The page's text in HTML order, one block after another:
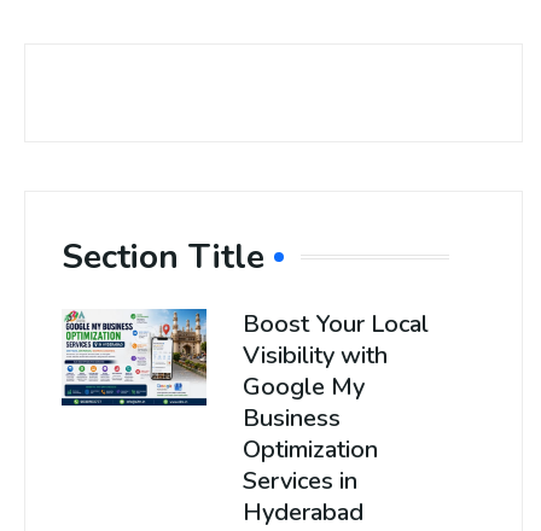
Section Title
Boost Your Local
Visibility with
Google My
Business
Optimization
Services in
Hyderabad